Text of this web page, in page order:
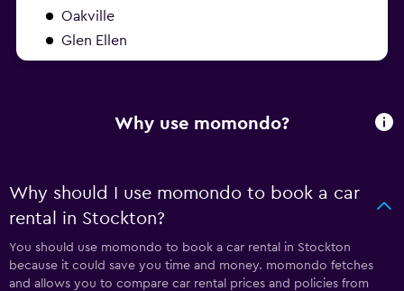
Oakville
Glen Ellen
Why use momondo?
Why should I use momondo to book a car
rental in Stockton?
You should use momondo to book a car rental in Stockton
because it could save you time and money. momondo fetches
and allows you to compare car rental prices and policies from